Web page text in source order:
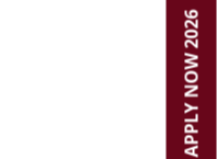
APPLY NOW 2026